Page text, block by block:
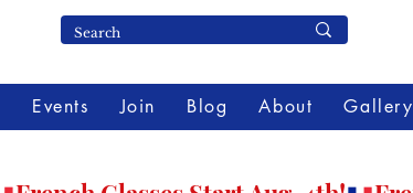
Events Join Blog About Gallery